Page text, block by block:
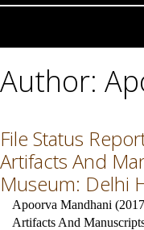
Author:
File Status
Artifacts And
Museum: Delhi
Apoorva Mandhani
Artifacts And